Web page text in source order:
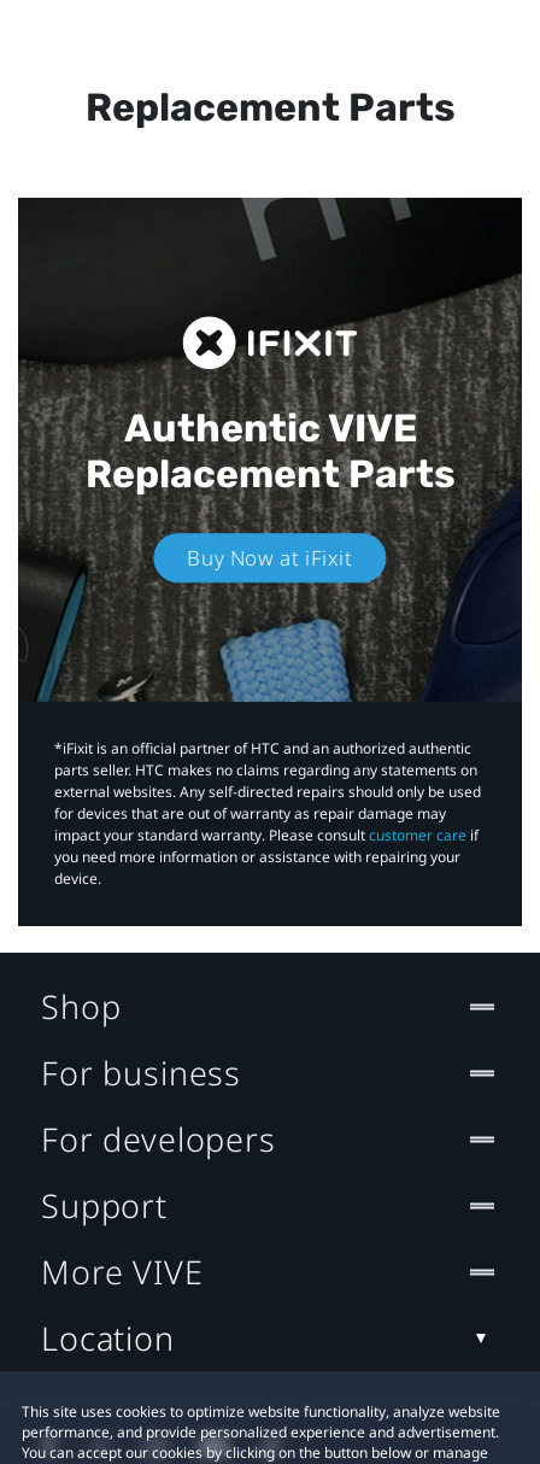
Replacement Parts
Authentic VIVE
Replacement Parts
Buy Now at iFixit
*iFixit is an official partner of HTC and an authorized authentic
parts seller. HTC makes no claims regarding any statements on
external websites. Any self-directed repairs should only be used
for devices that are out of warranty as repair damage may
impact your standard warranty. Please consultcustomer care if
you need more information or assistance with repairing your
device.
This site uses cookies to optimize website functionality, analyze website
performance, and provide personalized experience and advertisement.
You can accept our cookies by clicking on the button below or manage
Shop
For business
For developers
Support
More VIVE
Location